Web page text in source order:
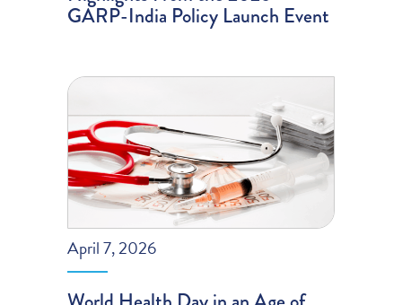
GARP-India Policy Launch Event
April 7, 2026